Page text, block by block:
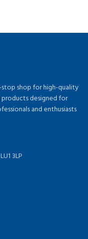
shop for high-quality
designed for
and enthusiasts
3LP